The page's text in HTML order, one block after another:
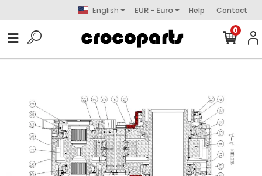
English EUR - Euro Help Contact
0